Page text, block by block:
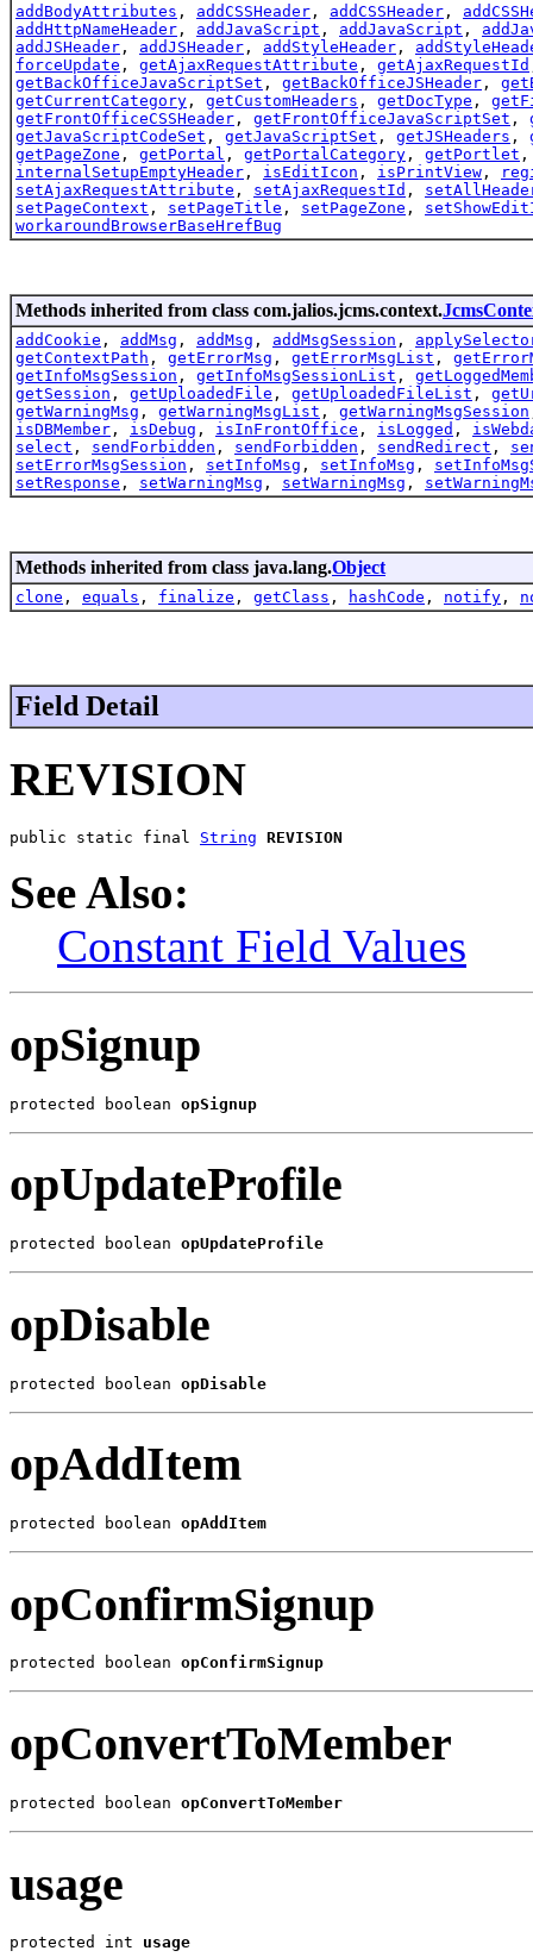
addBodyAttributes , addCSSHeader , addCSSHeader ,
addHttpNameHeader , addJavaScript , addJavaScript ,
addJSHeader , addJSHeader , addStyleHeader ,
forceUpdate , getAjaxRequestAttribute , getAjaxRequestId
getBackOfficeJavaScriptSet , getBackOfficeJSHeader ,
getCurrentCategory , getCustomHeaders , getDocType ,
getFrontOfficeCSSHeader , getFrontOfficeJavaScriptSet ,
getJavaScriptCodeSet , getJavaScriptSet , getJSHeaders ,
getPageZone , getPortal , getPortalCategory , getPortlet
internalSetupEmptyHeader , isEditIcon , isPrintView ,
setAjaxRequestAttribute , setAjaxRequestId ,
setPageContext , setPageTitle , setPageZone ,
workaroundBrowserBaseHrefBug
Methods inherited from class com.jalios.jcms.context.
addCookie , addMsg , addMsg , addMsgSession ,
getContextPath , getErrorMsg , getErrorMsgList ,
getInfoMsgSession , getInfoMsgSessionList ,
getSession , getUploadedFile , getUploadedFileList ,
getWarningMsg , getWarningMsgList , getWarningMsgSession
isDBMember , isDebug , isInFrontOffice , isLogged ,
select , sendForbidden , sendForbidden , sendRedirect ,
setErrorMsgSession , setInfoMsg , setInfoMsg ,
setResponse , setWarningMsg , setWarningMsg ,
Methods inherited from class java.lang.Object
clone , equals , finalize , getClass , hashCode , notify ,
Field Detail
REVISION
public static final String REVISION
See Also:
Constant Field Values
opSignup
protected boolean opSignup
opUpdateProfile
protected boolean opUpdateProfile
opDisable
protected boolean opDisable
opAddItem
protected boolean opAddItem
opConfirmSignup
protected boolean opConfirmSignup
opConvertToMember
protected boolean opConvertToMember
usage
protected int usage